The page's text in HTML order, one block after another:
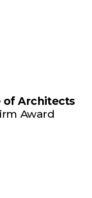
of Architects
Award